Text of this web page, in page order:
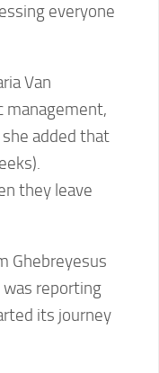
everyone
Van
management,
she added that
they leave
Ghebreyesus
was reporting
its journey